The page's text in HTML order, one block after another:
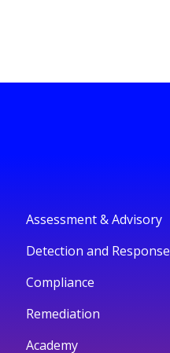
Assessment & Advisory
Detection and Response
Compliance
Remediation
Academy